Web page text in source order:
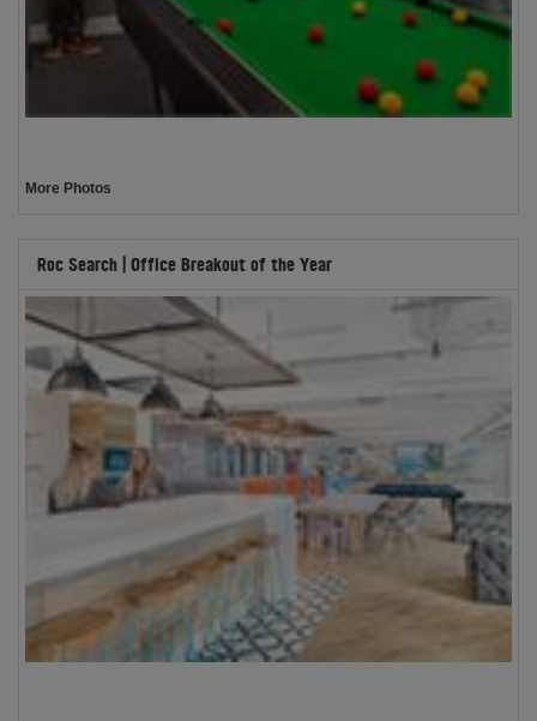
More Photos
Roc Search | Office Breakout of the Year